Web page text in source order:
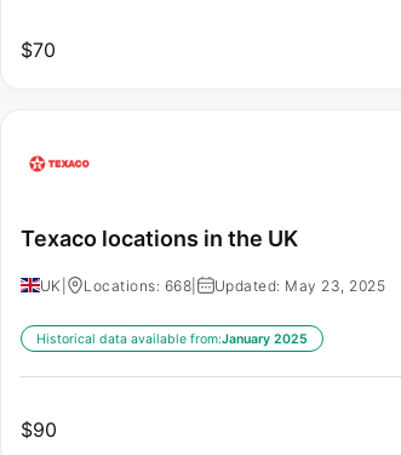
$70
Texaco locations in the UK
UK Locations: 668 Updated: May 23, 2025
Historical data available from:January 2025
$90